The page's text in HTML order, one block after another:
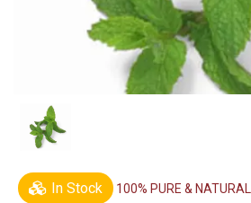
In Stock 100% PURE & NATURAL